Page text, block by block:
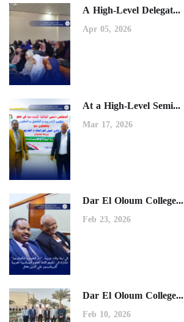
A High-Level Delegat...
Apr 05, 2026
At a High-Level Semi...
Mar 17, 2026
Dar El Oloum College...
Feb 23, 2026
Dar El Oloum College...
Feb 10, 2026